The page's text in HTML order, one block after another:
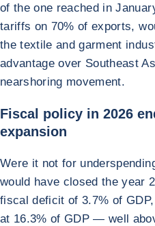
of the one reached in
tariffs on 70% of exports,
the textile and garment
advantage over Southeast
nearshoring movement.
Fiscal policy in 2026
expansion
Were it not for
would have closed the year
fiscal deficit of 3.7% of
at 16.3% of GDP — well